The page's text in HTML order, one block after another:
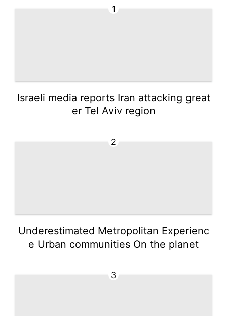
1
Israeli media reports Iran attacking great
er Tel Aviv region
2
Underestimated Metropolitan Experienc
e Urban communities On the planet
3